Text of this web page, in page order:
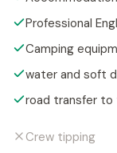
Professional
Camping
water and soft
road transfer to
Crew tipping